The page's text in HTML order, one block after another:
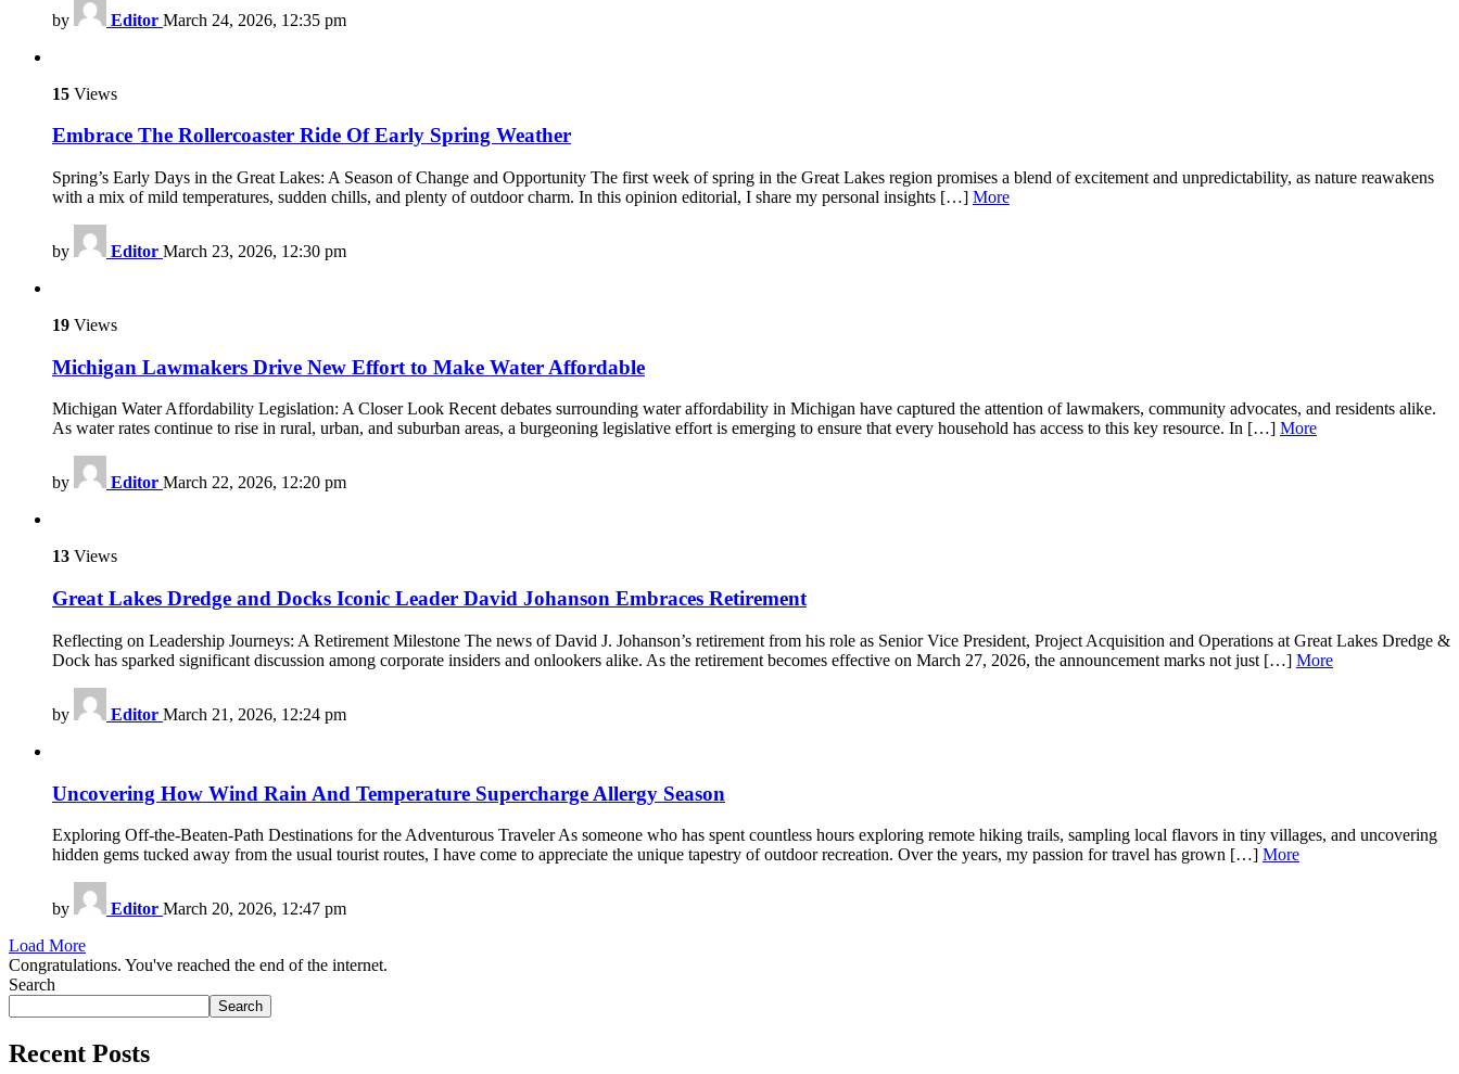
by Editor March 24, 2026, 12:35 pm
15 Views
Embrace The Rollercoaster Ride Of Early Spring Weather
Spring’s Early Days in the Great Lakes: A Season of Change and Opportunity The first week of spring in the Great Lakes region promises a blend of excitement and unpredictability, as nature reawakens
with a mix of mild temperatures, sudden chills, and plenty of outdoor charm. In this opinion editorial, I share my personal insights […] More
by Editor March 23, 2026, 12:30 pm
19 Views
Michigan Lawmakers Drive New Effort to Make Water Affordable
Michigan Water Affordability Legislation: A Closer Look Recent debates surrounding water affordability in Michigan have captured the attention of lawmakers, community advocates, and residents alike.
As water rates continue to rise in rural, urban, and suburban areas, a burgeoning legislative effort is emerging to ensure that every household has access to this key resource. In […] More
by Editor March 22, 2026, 12:20 pm
13 Views
Great Lakes Dredge and Docks Iconic Leader David Johanson Embraces Retirement
Reflecting on Leadership Journeys: A Retirement Milestone The news of David J. Johanson’s retirement from his role as Senior Vice President, Project Acquisition and Operations at Great Lakes Dredge &
Dock has sparked significant discussion among corporate insiders and onlookers alike. As the retirement becomes effective on March 27, 2026, the announcement marks not just […] More
by Editor March 21, 2026, 12:24 pm
Uncovering How Wind Rain And Temperature Supercharge Allergy Season
Exploring Off-the-Beaten-Path Destinations for the Adventurous Traveler As someone who has spent countless hours exploring remote hiking trails, sampling local flavors in tiny villages, and uncovering
hidden gems tucked away from the usual tourist routes, I have come to appreciate the unique tapestry of outdoor recreation. Over the years, my passion for travel has grown […] More
by Editor March 20, 2026, 12:47 pm
Load More
Congratulations. You've reached the end of the internet.
Search
Search
Recent Posts